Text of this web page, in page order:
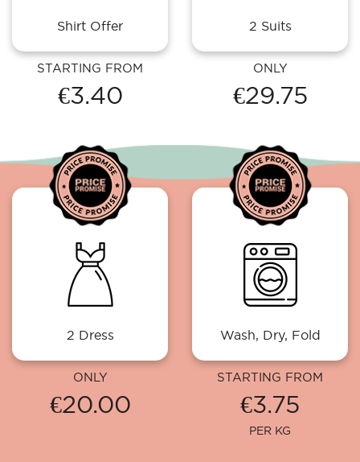
Shirt Offer
STARTING FROM
€3.40
2 Suits
ONLY
€29.75
2 Dress
ONLY
€20.00
Wash, Dry, Fold
STARTING FROM
€3.75
PER KG